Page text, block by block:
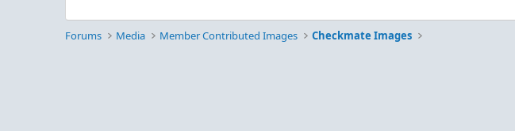
Forums Media Member Contributed Images Checkmate Images